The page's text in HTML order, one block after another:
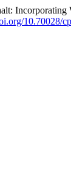
10.70028/